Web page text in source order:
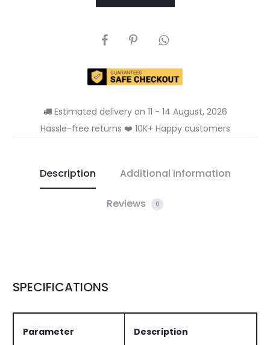
SHARE
Estimated delivery on 11 - 14 August, 2026
Hassle-free returns ❤️ 10K+ Happy customers
Description Additional information
Reviews 0
SPECIFICATIONS
Parameter Description